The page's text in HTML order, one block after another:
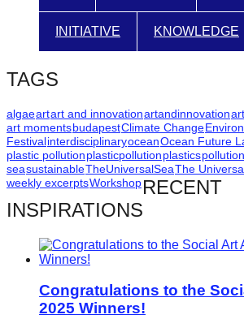
catalyst
while
entrepreneurship
enables
the
long-
term
success.
INITIATIVE KNOWLEDGE
TAGS
algaeartart and innovationartandinnovation
art momentsbudapestClimate Change
FestivalinterdisciplinaryoceanOcean Future
plastic pollutionplasticpollutionplasticspollution
seasustainableTheUniversalSeaThe
weekly excerptsWorkshopRECENT
INSPIRATIONS
Congratulations to the
2025 Winners!